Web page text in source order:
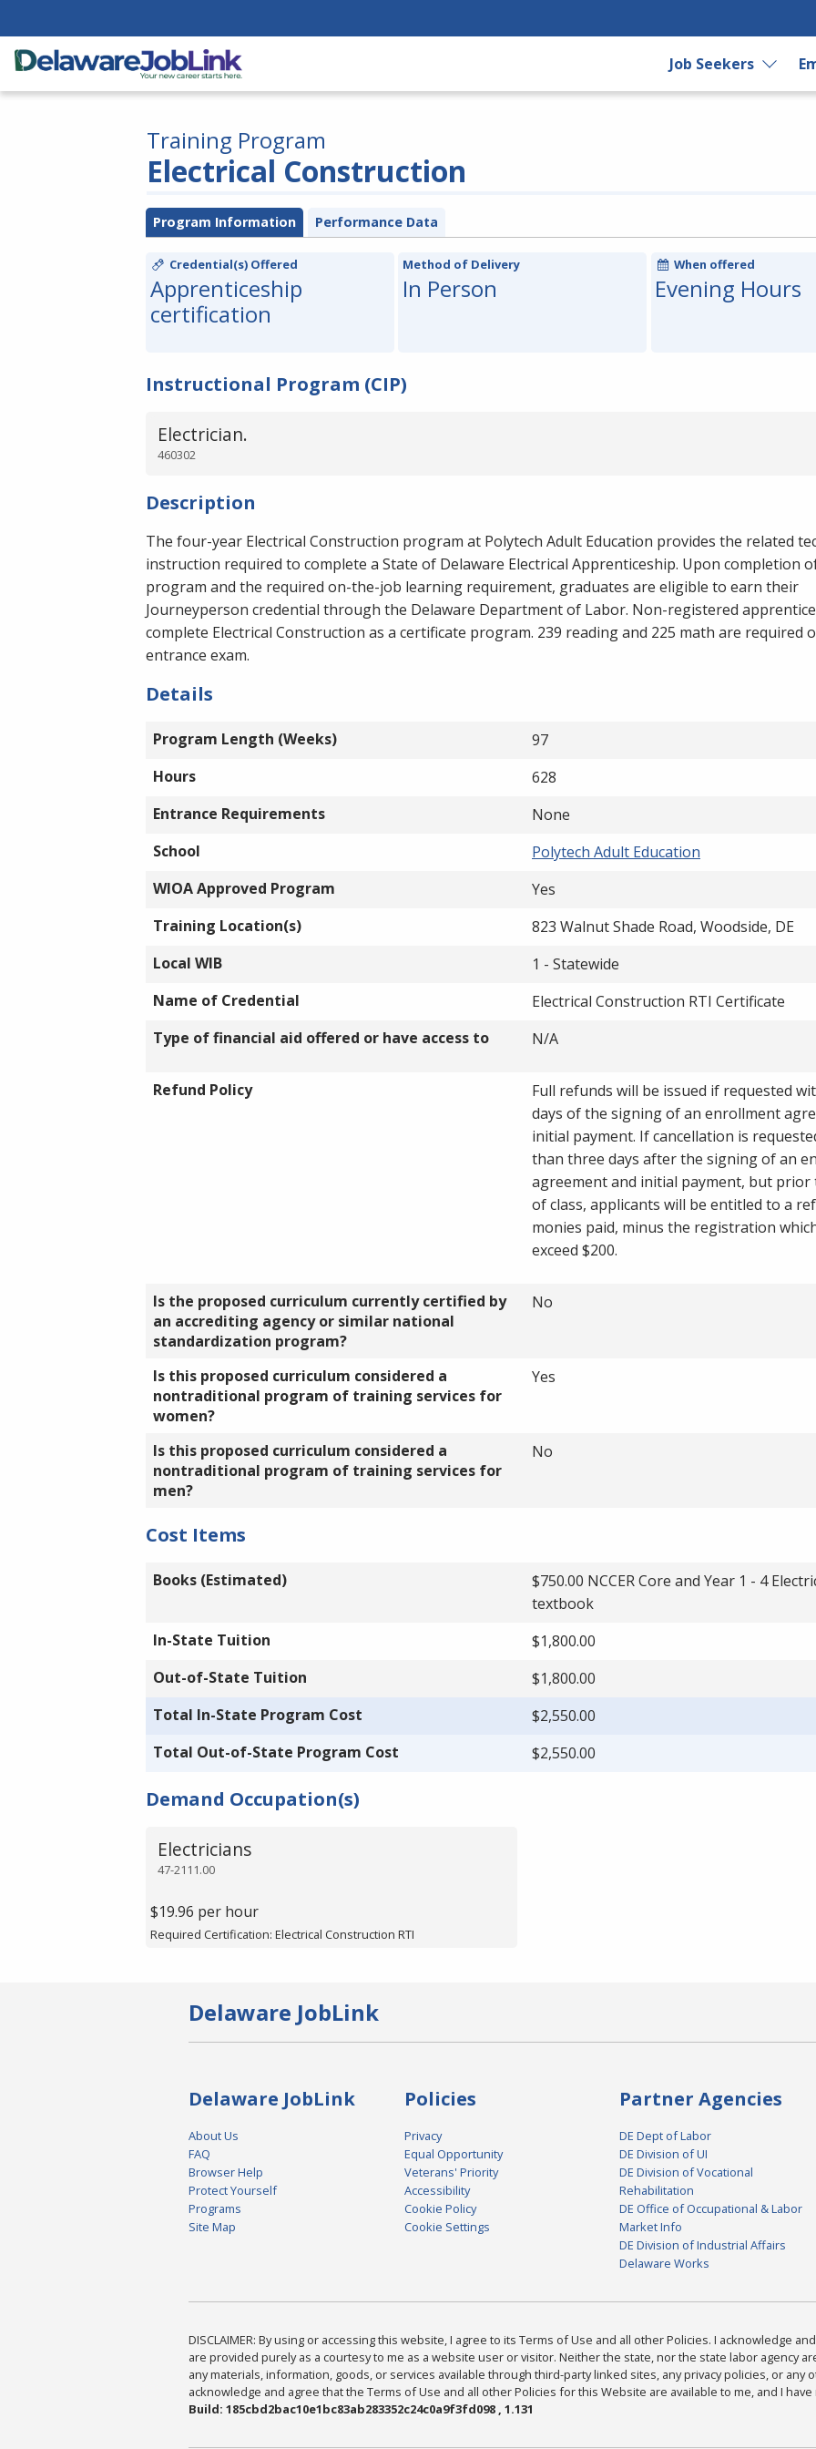
Job Seekers
Electrical Construction
Training Program
Program Information Performance Data
Credential(s) Offered
Apprenticeship
certification
Method of Delivery
In Person
When offered
Evening Hours
Instructional Program (CIP)
Electrician.
460302
Description
The four-year Electrical Construction program at Polytech Adult Education provides the related
instruction required to complete a State of Delaware Electrical Apprenticeship. Upon completion
program and the required on-the-job learning requirement, graduates are eligible to earn their
Journeyperson credential through the Delaware Department of Labor. Non-registered
complete Electrical Construction as a certificate program. 239 reading and 225 math are required
entrance exam.
Details
Program Length (Weeks)
97
Hours
628
Entrance Requirements
None
School
Polytech Adult Education
WIOA Approved Program
Yes
Training Location(s)
823 Walnut Shade Road, Woodside, DE
Local WIB
1 - Statewide
Name of Credential
Electrical Construction RTI Certificate
Type of financial aid offered or have access to
N/A
Refund Policy
Full refunds will be issued if requested
days of the signing of an enrollment
initial payment. If cancellation is
than three days after the signing of an
agreement and initial payment, but
of class, applicants will be entitled to a
monies paid, minus the registration
exceed $200.
Is the proposed curriculum currently certified by
an accrediting agency or similar national
standardization program?
No
Is this proposed curriculum considered a
nontraditional program of training services for
women?
Yes
Is this proposed curriculum considered a
nontraditional program of training services for
men?
No
Cost Items
Books (Estimated)
$750.00 NCCER Core and Year 1 - 4
textbook
In-State Tuition
$1,800.00
Out-of-State Tuition
$1,800.00
Total In-State Program Cost
$2,550.00
Total Out-of-State Program Cost
$2,550.00
Demand Occupation(s)
47-2111.00
Electricians
$19.96 per hour
Required Certification: Electrical Construction RTI
Delaware JobLink
Delaware JobLink
About Us
FAQ
Browser Help
Protect Yourself
Programs
Site Map
Policies
Privacy
Equal Opportunity
Veterans' Priority
Accessibility
Cookie Policy
Cookie Settings
Partner Agencies
DE Dept of Labor
DE Division of UI
DE Division of Vocational
Rehabilitation
DE Office of Occupational & Labor
Market Info
DE Division of Industrial Affairs
Delaware Works
DISCLAIMER: By using or accessing this website, I agree to its Terms of Use and all other Policies. I acknowledge
are provided purely as a courtesy to me as a website user or visitor. Neither the state, nor the state labor agency
any materials, information, goods, or services available through third-party linked sites, any privacy policies, or any
acknowledge and agree that the Terms of Use and all other Policies for this Website are available to me, and I
Build: 185cbd2bac10e1bc83ab283352c24c0a9f3fd098 , 1.131